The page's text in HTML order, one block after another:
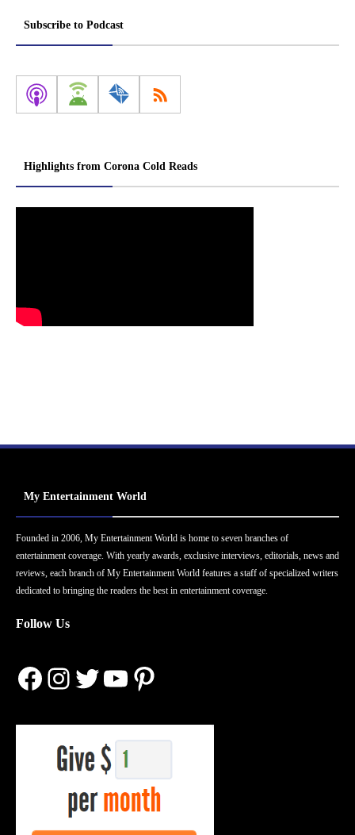
Subscribe to Podcast
Highlights from Corona Cold Reads
My Entertainment World
Founded in 2006, My Entertainment World is home to seven branches of
entertainment coverage. With yearly awards, exclusive interviews, editorials, news and
reviews, each branch of My Entertainment World features a staff of specialized writers
dedicated to bringing the readers the best in entertainment coverage.
Follow Us
Facebook
Instagram
Twitter
YouTube
Pinterest